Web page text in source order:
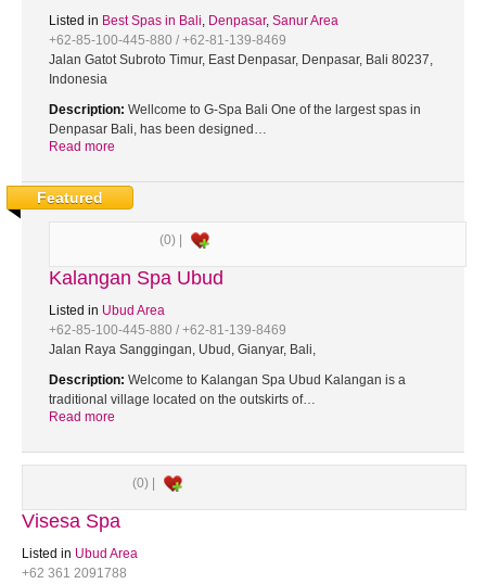
Listed in Best Spas in Bali, Denpasar, Sanur Area
+62-85-100-445-880 / +62-81-139-8469
Jalan Gatot Subroto Timur, East Denpasar, Denpasar, Bali 80237,
Indonesia
Description: Wellcome to G-Spa Bali One of the largest spas in
Denpasar Bali, has been designed…
Read more
Featured
(0) |
Kalangan Spa Ubud
Listed in Ubud Area
+62-85-100-445-880 / +62-81-139-8469
Jalan Raya Sanggingan, Ubud, Gianyar, Bali,
Description: Welcome to Kalangan Spa Ubud Kalangan is a
traditional village located on the outskirts of…
Read more
(0) |
Visesa Spa
Listed in Ubud Area
+62 361 2091788